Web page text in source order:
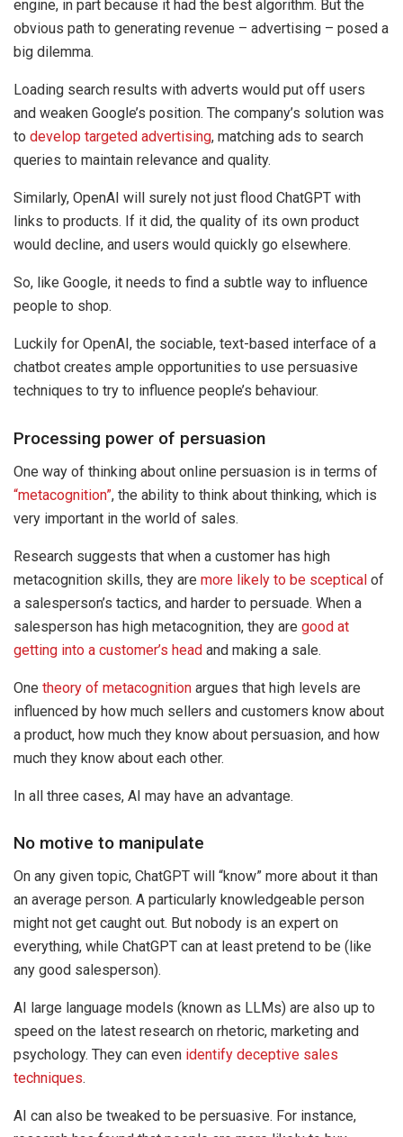
engine, in part because it had the best algorithm. But the
obvious path to generating revenue – advertising – posed a
big dilemma.
Loading search results with adverts would put off users
and weaken Google’s position. The company’s solution was
to develop targeted advertising, matching ads to search
queries to maintain relevance and quality.
Similarly, OpenAI will surely not just flood ChatGPT with
links to products. If it did, the quality of its own product
would decline, and users would quickly go elsewhere.
So, like Google, it needs to find a subtle way to influence
people to shop.
Luckily for OpenAI, the sociable, text-based interface of a
chatbot creates ample opportunities to use persuasive
techniques to try to influence people’s behaviour.
Processing power of persuasion
One way of thinking about online persuasion is in terms of
“metacognition”, the ability to think about thinking, which is
very important in the world of sales.
Research suggests that when a customer has high
metacognition skills, they are more likely to be sceptical of
a salesperson’s tactics, and harder to persuade. When a
salesperson has high metacognition, they are good at
getting into a customer’s head and making a sale.
One theory of metacognition argues that high levels are
influenced by how much sellers and customers know about
a product, how much they know about persuasion, and how
much they know about each other.
In all three cases, AI may have an advantage.
No motive to manipulate
On any given topic, ChatGPT will “know” more about it than
an average person. A particularly knowledgeable person
might not get caught out. But nobody is an expert on
everything, while ChatGPT can at least pretend to be (like
any good salesperson).
AI large language models (known as LLMs) are also up to
speed on the latest research on rhetoric, marketing and
psychology. They can even identify deceptive sales
techniques.
AI can also be tweaked to be persuasive. For instance,